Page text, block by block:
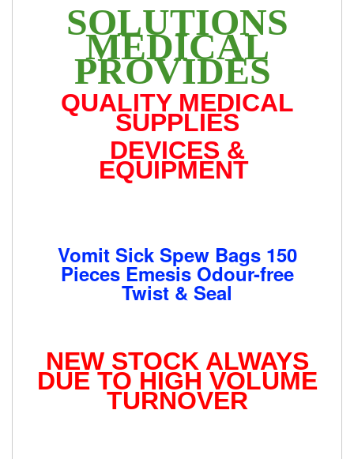
SOLUTIONS
MEDICAL
PROVIDES
QUALITY MEDICAL
SUPPLIES
DEVICES &
EQUIPMENT
Vomit Sick Spew Bags 150
Pieces Emesis Odour-free
Twist & Seal
NEW STOCK ALWAYS
DUE TO HIGH VOLUME
TURNOVER